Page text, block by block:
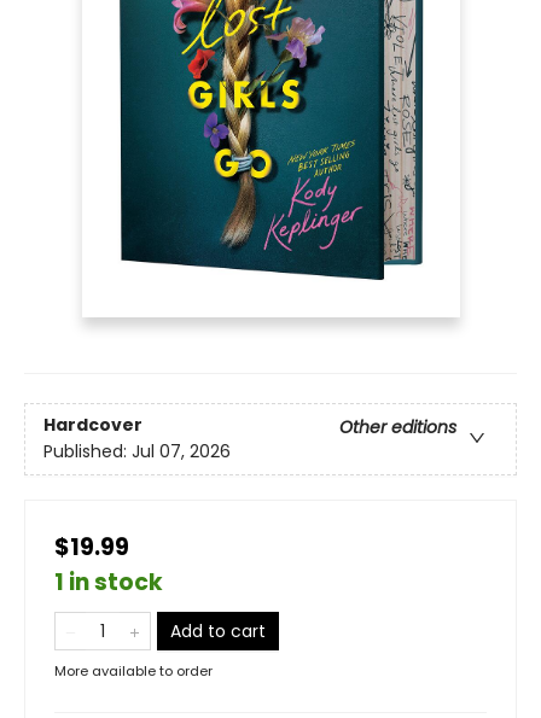
Hardcover
Other editions
Published: Jul 07, 2026
$19.99
1 in stock
Add to cart
More available to order